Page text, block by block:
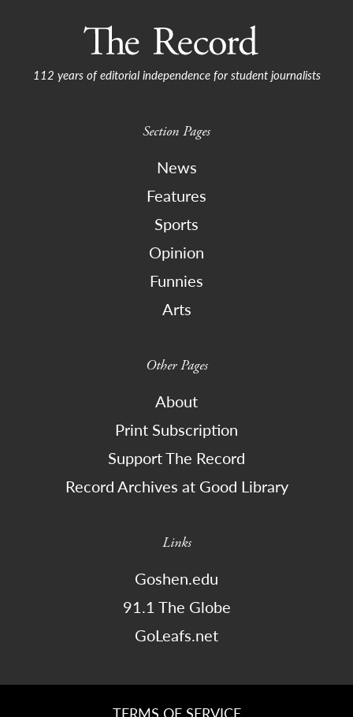
112 years of editorial independence for student journalists
Section Pages
News
Features
Sports
Opinion
Funnies
Arts
Other Pages
About
Print Subscription
Support The Record
Record Archives at Good Library
Links
Goshen.edu
91.1 The Globe
GoLeafs.net
TERMS OF SERVICE